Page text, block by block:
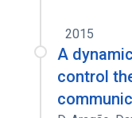
2015
A
control